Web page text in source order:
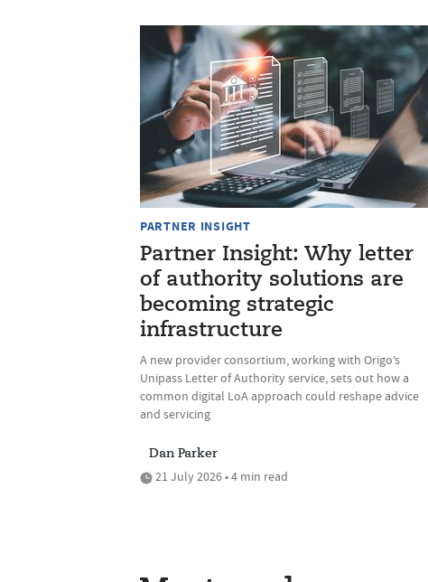
PARTNER INSIGHT
Partner Insight: Why letter
of authority solutions are
becoming strategic
infrastructure
A new provider consortium, working with Origo’s
Unipass Letter of Authority service, sets out how a
common digital LoA approach could reshape advice
and servicing
Dan Parker
21 July 2026 • 4 min read